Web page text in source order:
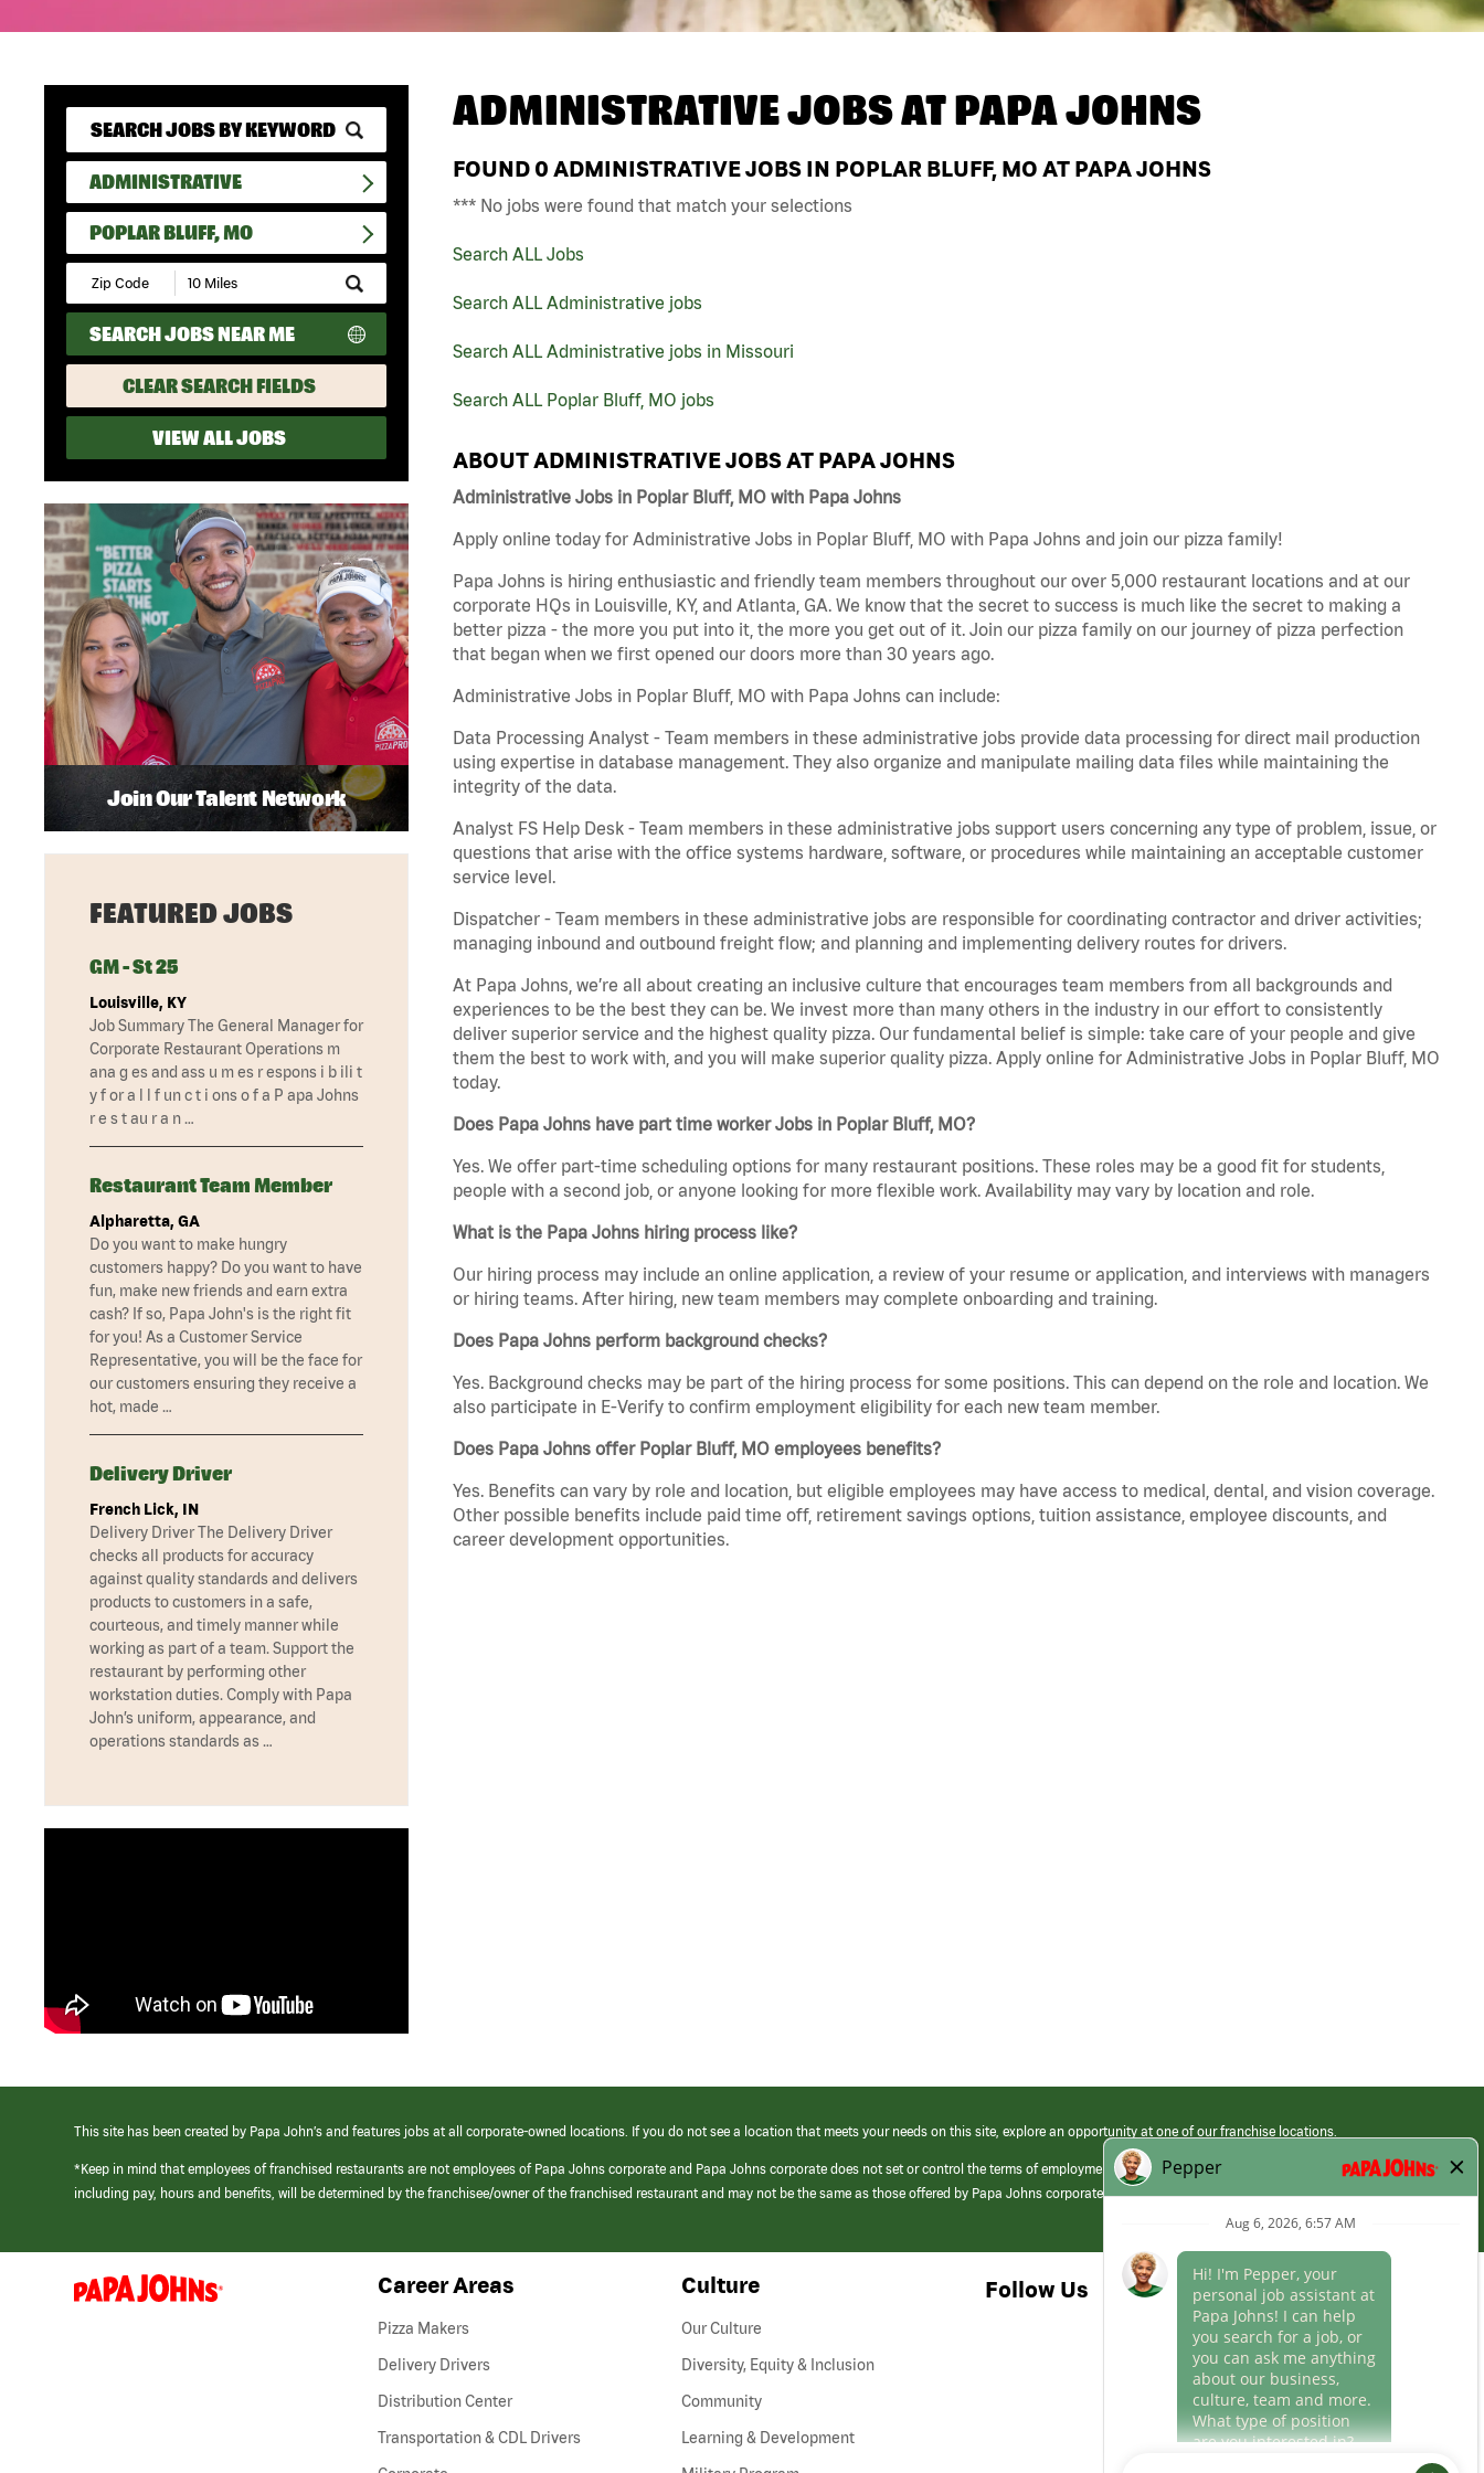
ADMINISTRATIVE
POPLAR BLUFF, MO
Submit
Zip
Code
and
Radius
Search
SEARCH JOBS NEAR ME
CLEAR SEARCH FIELDS
VIEW ALL JOBS
ADMINISTRATIVE JOBS ATPAPA JOHNS
FOUND 0 ADMINISTRATIVE JOBS IN POPLAR BLUFF, MO AT PAPA JOHNS
*** No jobs were found that match your selections
Search ALL Jobs
Search ALL Administrative jobs
Search ALL Administrative jobs in Missouri
Search ALL Poplar Bluff, MO jobs
ABOUT ADMINISTRATIVE JOBS AT PAPA JOHNS
Administrative Jobs in Poplar Bluff, MO with Papa Johns
Apply online today for Administrative Jobs in Poplar Bluff, MO with Papa Johns and join our pizza family!
Papa Johns is hiring enthusiastic and friendly team members throughout our over 5,000 restaurant locations and at our
corporate HQs in Louisville, KY, and Atlanta, GA. We know that the secret to success is much like the secret to making a
better pizza - the more you put into it, the more you get out of it. Join our pizza family on our journey of pizza perfection
that began when we first opened our doors more than 30 years ago.
Administrative Jobs in Poplar Bluff, MO with Papa Johns can include:
Data Processing Analyst - Team members in these administrative jobs provide data processing for direct mail production
using expertise in database management. They also organize and manipulate mailing data files while maintaining the
integrity of the data.
Analyst FS Help Desk - Team members in these administrative jobs support users concerning any type of problem, issue, or
questions that arise with the office systems hardware, software, or procedures while maintaining an acceptable customer
service level.
Dispatcher - Team members in these administrative jobs are responsible for coordinating contractor and driver activities;
managing inbound and outbound freight flow; and planning and implementing delivery routes for drivers.
At Papa Johns, we’re all about creating an inclusive culture that encourages team members from all backgrounds and
experiences to be the best they can be. We invest more than many others in the industry in our effort to consistently
deliver superior service and the highest quality pizza. Our fundamental belief is simple: take care of your people and give
them the best to work with, and you will make superior quality pizza. Apply online for Administrative Jobs in Poplar Bluff, MO
today.
Does Papa Johns have part time worker Jobs in Poplar Bluff, MO?
Yes. We offer part-time scheduling options for many restaurant positions. These roles may be a good fit for students,
people with a second job, or anyone looking for more flexible work. Availability may vary by location and role.
What is the Papa Johns hiring process like?
Our hiring process may include an online application, a review of your resume or application, and interviews with managers
or hiring teams. After hiring, new team members may complete onboarding and training.
Does Papa Johns perform background checks?
Yes. Background checks may be part of the hiring process for some positions. This can depend on the role and location. We
also participate in E-Verify to confirm employment eligibility for each new team member.
Does Papa Johns offer Poplar Bluff, MO employees benefits?
Yes. Benefits can vary by role and location, but eligible employees may have access to medical, dental, and vision coverage.
Other possible benefits include paid time off, retirement savings options, tuition assistance, employee discounts, and
career development opportunities.
Join Our Talent Network
FEATURED JOBS
GM - St 25
Louisville, KY
Job Summary The General Manager for
Corporate Restaurant Operations m
ana g es and ass u m es r espons i b ili t
y f or a l l f un c t i ons o f a P apa Johns
r e s t au r a n …
Restaurant Team Member
Alpharetta, GA
Do you want to make hungry
customers happy? Do you want to have
fun, make new friends and earn extra
cash? If so, Papa John's is the right fit
for you! As a Customer Service
Representative, you will be the face for
our customers ensuring they receive a
hot, made …
Delivery Driver
French Lick, IN
Delivery Driver The Delivery Driver
checks all products for accuracy
against quality standards and delivers
products to customers in a safe,
courteous, and timely manner while
working as part of a team. Support the
restaurant by performing other
workstation duties. Comply with Papa
John’s uniform, appearance, and
operations standards as …
This site has been created by Papa John’s and features jobs at all corporate-owned locations. If you do not see a location that meets your needs on this site, explore an opportunity at one of our franchise locations.
*Keep in mind that employees of franchised restaurants are not employees of Papa Johns corporate and Papa Johns corporate does not set or control the terms of employment at its franchised restaurants. Employment terms,
including pay, hours and benefits, will be determined by the franchisee/owner of the franchised restaurant and may not be the same as those offered by Papa Johns corporate.
(link
opens
Career Areas
Pizza Makers
Delivery Drivers
Distribution Center
Transportation & CDL Drivers(link
Culture
Our Culture
Diversity, Equity & Inclusion
Community
Learning & Development
Follow Us